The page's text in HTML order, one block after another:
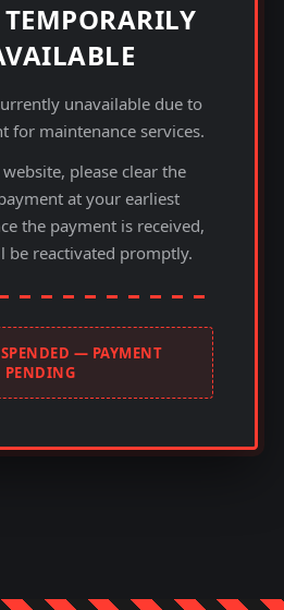
unavailable due to
for maintenance services.
please clear the
at your earliest
the payment is received,
be reactivated promptly.
— PAYMENT
PENDING